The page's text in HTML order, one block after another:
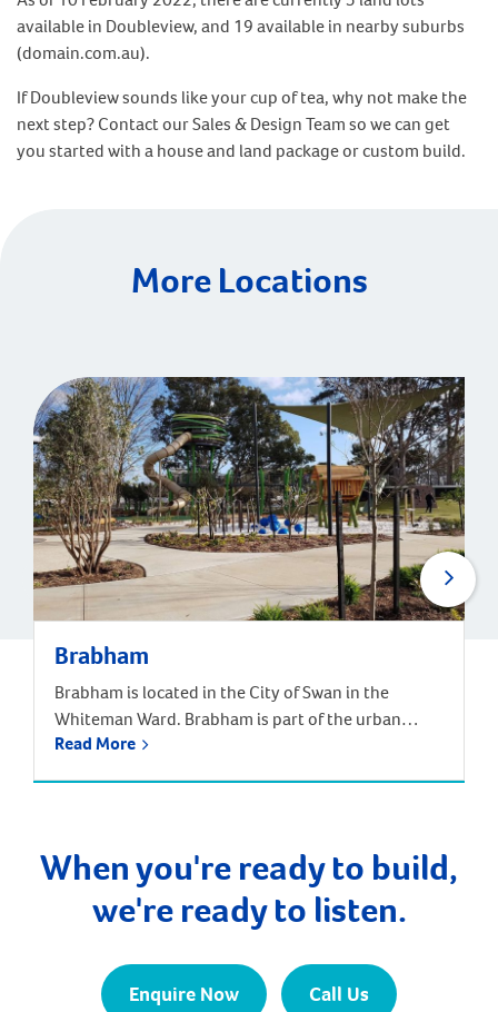
available in Doubleview, and 19 available in nearby suburbs
(domain.com.au).
If Doubleview sounds like your cup of tea, why not make the
next step? Contact our Sales & Design Team so we can get
you started with a house and land package or custom build.
More Locations
Brabham
Brabham is located in the City of Swan in the
Whiteman Ward. Brabham is part of the urban
growth corridor and one of the fastest growing,
a 35-minute drive […]
Read More
When you're ready to build,
we're ready to listen.
Enquire Now Call Us